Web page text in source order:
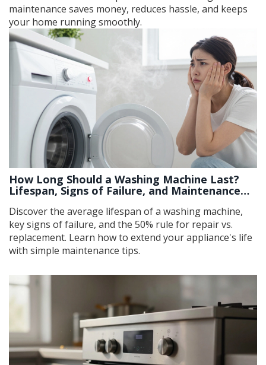
maintenance saves money, reduces hassle, and keeps
your home running smoothly.
How Long Should a Washing Machine Last?
Lifespan, Signs of Failure, and Maintenance
Discover the average lifespan of a washing machine,
key signs of failure, and the 50% rule for repair vs.
replacement. Learn how to extend your appliance's life
with simple maintenance tips.